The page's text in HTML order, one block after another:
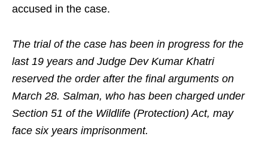
accused in the case.
The trial of the case has been in progress for the
last 19 years and Judge Dev Kumar Khatri
reserved the order after the final arguments on
March 28. Salman, who has been charged under
Section 51 of the Wildlife (Protection) Act, may
face six years imprisonment.